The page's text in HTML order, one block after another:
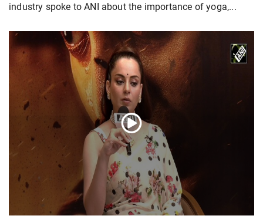
industry spoke to ANI about the importance of yoga,...